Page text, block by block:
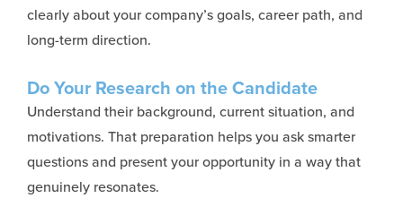
clearly about your company’s goals, career path, and
long-term direction.
Do Your Research on the Candidate
Understand their background, current situation, and
motivations. That preparation helps you ask smarter
questions and present your opportunity in a way that
genuinely resonates.